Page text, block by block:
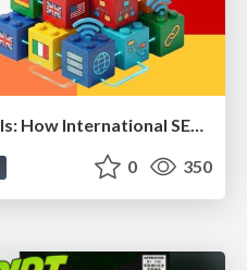
Max Prin - Stacking Signals: How International SEO Comes Together (And Falls Apart)
0 350